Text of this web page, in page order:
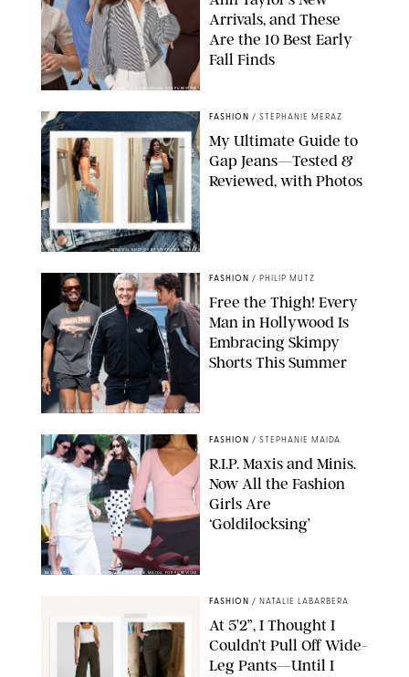
ANN TAYLOR/DESIGN FOR PUREWOW
Arrivals, and These
Are the 10 Best Early
Fall Finds
ORIGINAL PHOTOS BY STEPHANIE MERAZ
FASHION / STEPHANIE MERAZ
My Ultimate Guide to
Gap Jeans—Tested &
Reviewed, with Photos
CHRISTOPHER PETERSON/SHUTTERSTOCK; SONIC / BACKGRID
FASHION / PHILIP MUTZ
Free the Thigh! Every
Man in Hollywood Is
Embracing Skimpy
Shorts This Summer
BACKGRID/REFORMATION/VIVAIA/STEPHANIE MAIDA FOR PUREWOW
FASHION / STEPHANIE MAIDA
R.I.P. Maxis and Minis.
Now All the Fashion
Girls Are
‘Goldilocksing’
FASHION / NATALIE LABARBERA
At 5’2”, I Thought I
Couldn’t Pull Off Wide-
Leg Pants—Until I